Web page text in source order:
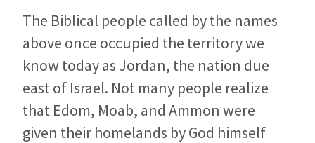
The Biblical people called by the names
above once occupied the territory we
know today as Jordan, the nation due
east of Israel. Not many people realize
that Edom, Moab, and Ammon were
given their homelands by God himself